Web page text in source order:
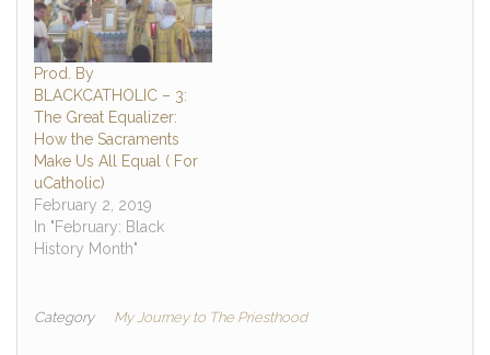
Prod. By
BLACKCATHOLIC – 3:
The Great Equalizer:
How the Sacraments
Make Us All Equal ( For
uCatholic)
February 2, 2019
In "February: Black
History Month"
Category My Journey to The Priesthood